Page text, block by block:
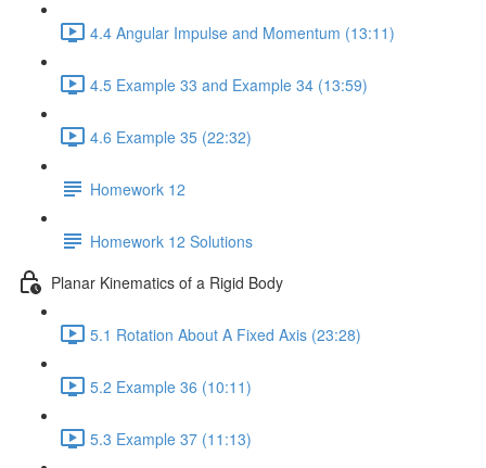
4.4 Angular Impulse and Momentum (13:11)
4.5 Example 33 and Example 34 (13:59)
4.6 Example 35 (22:32)
Homework 12
Homework 12 Solutions
Planar Kinematics of a Rigid Body
5.1 Rotation About A Fixed Axis (23:28)
5.2 Example 36 (10:11)
5.3 Example 37 (11:13)